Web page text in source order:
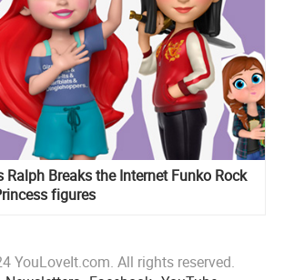
Ralph Breaks the Internet Funko Rock
figures
YouLoveIt.com. All rights reserved.